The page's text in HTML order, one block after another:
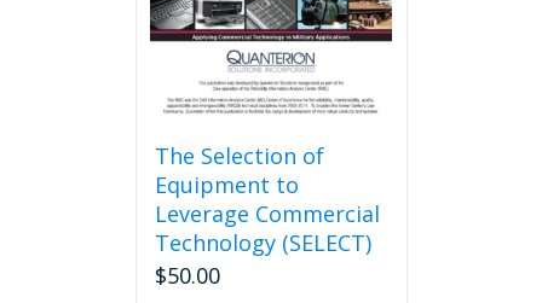
The Selection of
Equipment to
Leverage Commercial
Technology (SELECT)
$50.00